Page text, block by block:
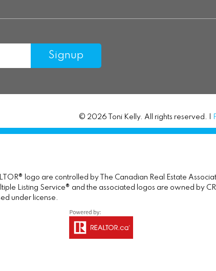
Signup
© 2026 Toni Kelly. All rights reserved. |
logo are controlled by The Canadian Real Estate
Listing Service® and the associated logos are owned by
under license.